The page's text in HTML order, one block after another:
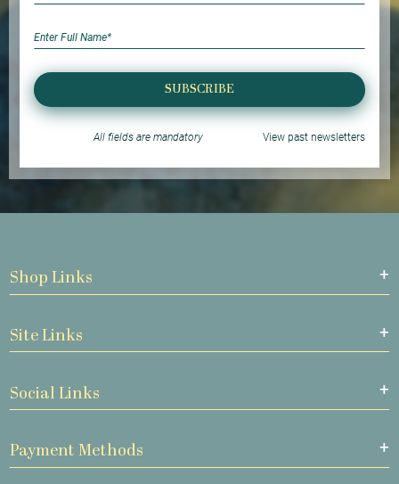
SUBSCRIBE
All fields are mandatory View past newsletters
Shop Links
Site Links
Social Links
Payment Methods